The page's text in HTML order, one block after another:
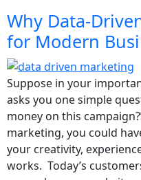
Why Data-
for Modern
Suppose in your
asks you one simple
money on this
marketing, you could
your creativity,
works. Today’s